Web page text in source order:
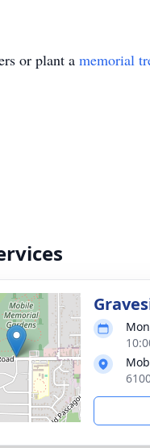
or plant a memorial